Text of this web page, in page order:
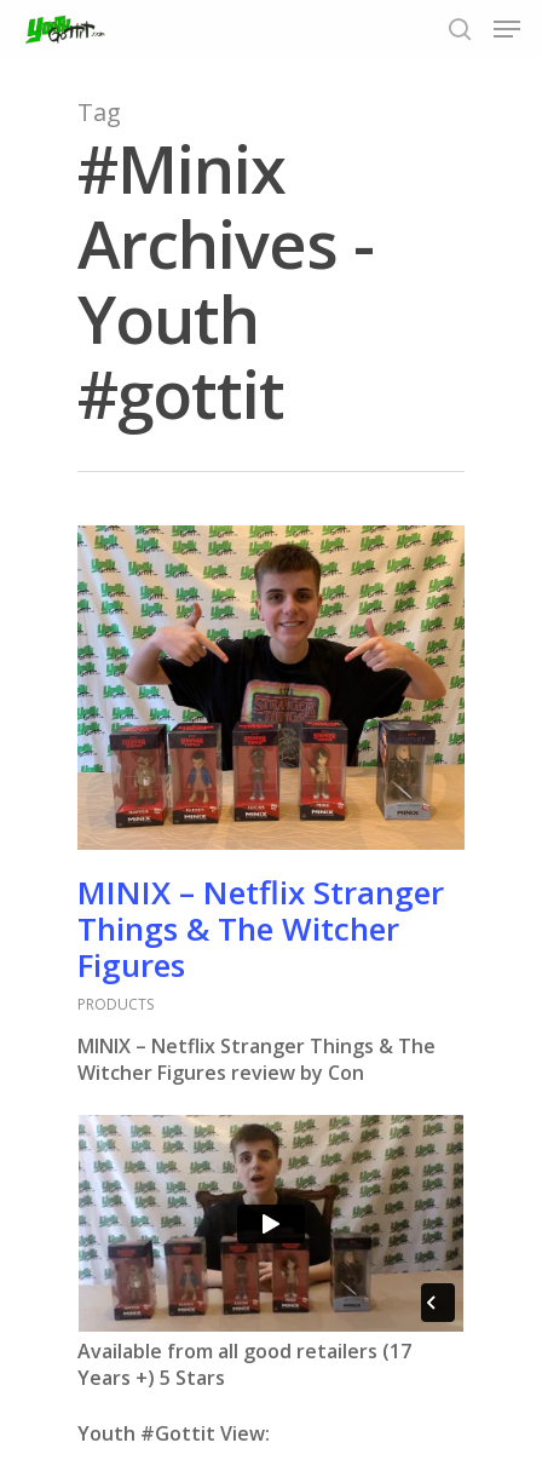
Hit enter to search or ESC to close
Tag
#Minix
Archives -
Youth
#gottit
MINIX – Netflix Stranger
Things & The Witcher
Figures
PRODUCTS
MINIX – Netflix Stranger Things & The
Witcher Figures review by Con
Available from all good retailers (17
Years +) 5 Stars
Youth #Gottit View: